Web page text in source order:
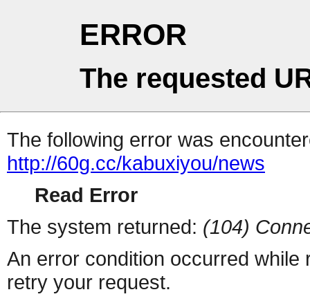
ERROR
The requested
The following error was
http://60g.cc/kabuxiyou/news
Read Error
The system returned: (104)
An error condition occurred
retry your request.